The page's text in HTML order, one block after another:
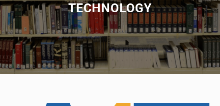
TECHNOLOGY